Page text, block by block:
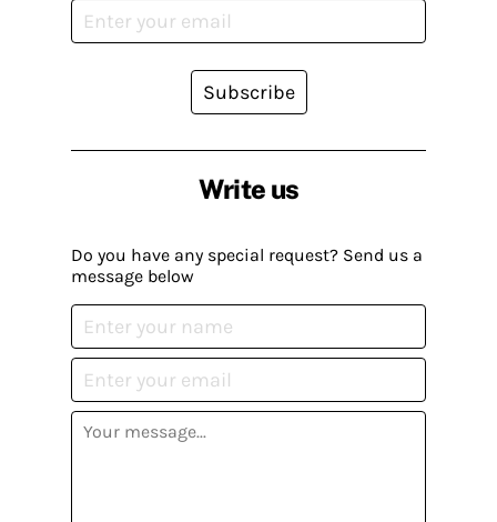
Write us
Do you have any special request? Send us a
message below
Subscribe